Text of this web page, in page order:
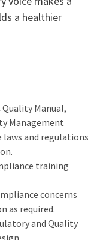
a healthier
Manual,
Management
laws and regulations
training
concerns
as required.
and Quality